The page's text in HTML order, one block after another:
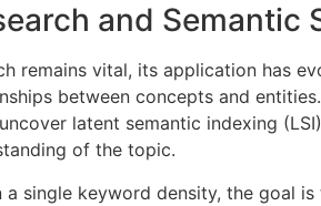
and Semantic
remains vital, its application has
between concepts and
latent semantic indexing
of the topic.
single keyword density, the goal